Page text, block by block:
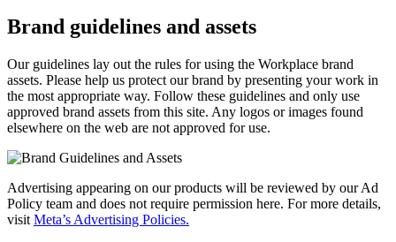
Brand guidelines and assets
Our guidelines lay out the rules for using the Workplace brand
assets. Please help us protect our brand by presenting your work in
the most appropriate way. Follow these guidelines and only use
approved brand assets from this site. Any logos or images found
elsewhere on the web are not approved for use.
Advertising appearing on our products will be reviewed by our Ad
Policy team and does not require permission here. For more details,
visit Meta’s Advertising Policies.